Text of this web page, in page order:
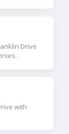
Drive
with